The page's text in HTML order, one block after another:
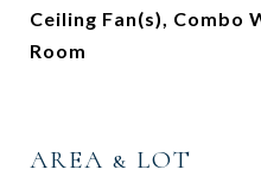
Ceiling Fan(s), Combo
Room
AREA & LOT